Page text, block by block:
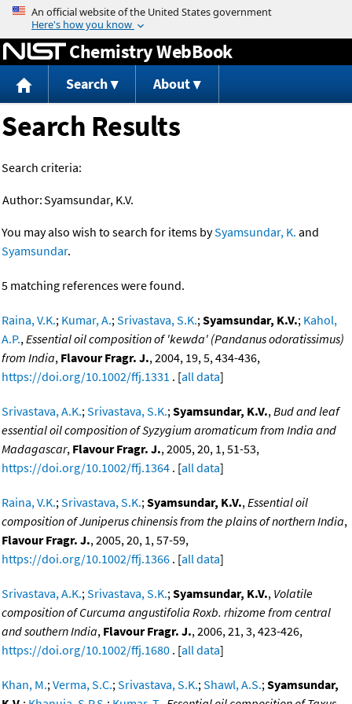
Jump to content
Chemistry WebBook
Search About
Search Results
Search criteria:
Author:Syamsundar, K.V.
You may also wish to search for items bySyamsundar, K. and
Syamsundar.
5 matching references were found.
Raina, V.K.; Kumar, A.;Srivastava, S.K.;Syamsundar, K.V.; Kahol,
A.P.,Essential oil composition of 'kewda' (Pandanus odoratissimus)
from India, Flavour Fragr. J., 2004, 19, 5, 434-436,
https://doi.org/10.1002/ffj.1331 . [all data]
Srivastava, A.K.;Srivastava, S.K.;Syamsundar, K.V.,Bud and leaf
essential oil composition of Syzygium aromaticum from India and
Madagascar, Flavour Fragr. J., 2005, 20, 1, 51-53,
https://doi.org/10.1002/ffj.1364 . [all data]
Raina, V.K.;Srivastava, S.K.;Syamsundar, K.V.,Essential oil
composition of Juniperus chinensis from the plains of northern India,
Flavour Fragr. J., 2005, 20, 1, 57-59,
https://doi.org/10.1002/ffj.1366 . [all data]
Srivastava, A.K.;Srivastava, S.K.;Syamsundar, K.V., Volatile
composition of Curcuma angustifolia Roxb. rhizome from central
and southern India, Flavour Fragr. J., 2006, 21, 3, 423-426,
https://doi.org/10.1002/ffj.1680 . [all data]
Khan, M.;Verma, S.C.;Srivastava, S.K.;Shawl, A.S.;Syamsundar,